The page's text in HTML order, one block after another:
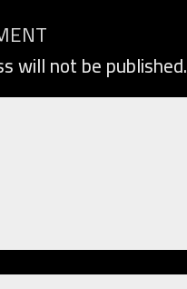
will not be published.